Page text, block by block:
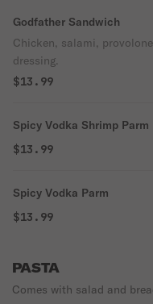
Godfather Sandwich
Chicken, salami,
dressing.
$13.99
Spicy Vodka Shrimp Parm
$13.99
Spicy Vodka Parm
$13.99
PASTA
Comes with salad and